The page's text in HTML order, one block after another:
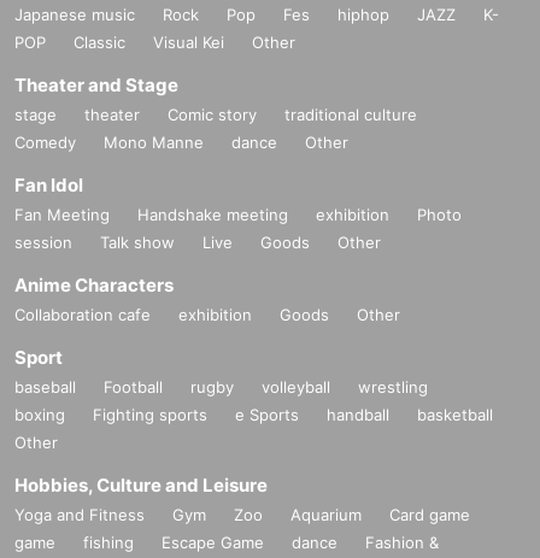
Japanese music Rock Pop Fes hiphop JAZZ
K-
POP
Classic Visual Kei Other
Theater and Stage
stage theater Comic story
traditional culture
Comedy
Mono Manne dance Other
Fan Idol
Fan Meeting Handshake meeting exhibition
Photo
session
Talk show Live Goods Other
Anime Characters
Collaboration cafe exhibition Goods Other
Sport
baseball Football rugby volleyball
wrestling
boxing
Fighting sports e Sports handball
basketball
Other
Hobbies, Culture and Leisure
Yoga and Fitness Gym Zoo Aquarium
Card game
game
fishing Escape Game dance
Fashion &